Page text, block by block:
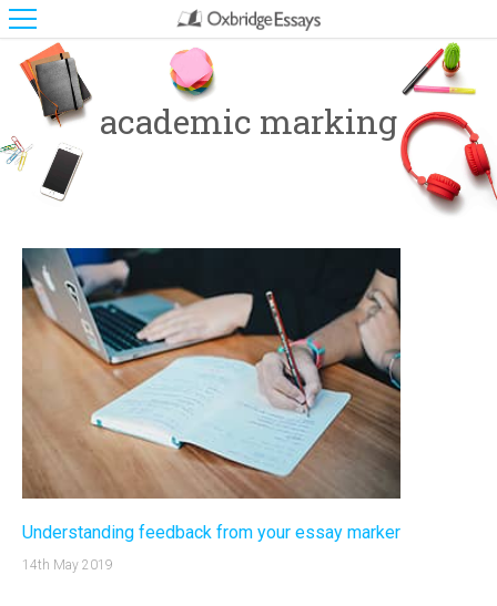
academic marking
Understanding feedback from your essay marker
14th May 2019